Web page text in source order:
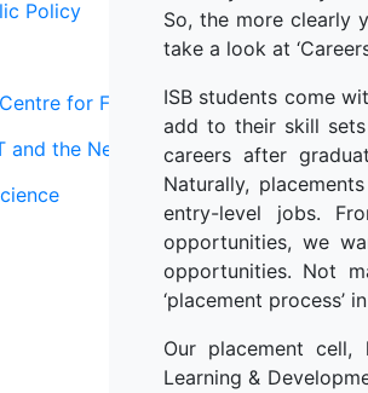
Policy
for Family Enterprise
and the Networked Economy (SRITNE)
So, the more clearly
take a look at
ISB students come
add to their skill
careers after
Naturally,
entry-level jobs.
opportunities, we
opportunities. Not
‘placement process’
Our placement cell,
Learning &